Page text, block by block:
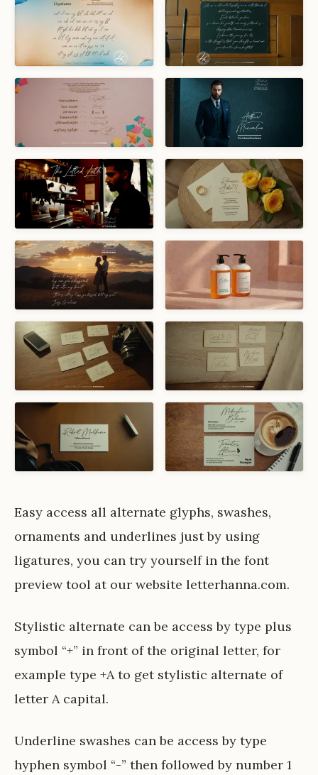
Easy access all alternate glyphs, swashes,
ornaments and underlines just by using
ligatures, you can try yourself in the font
preview tool at our website letterhanna.com.
Stylistic alternate can be access by type plus
symbol “+” in front of the original letter, for
example type +A to get stylistic alternate of
letter A capital.
Underline swashes can be access by type
hyphen symbol “-” then followed by number 1